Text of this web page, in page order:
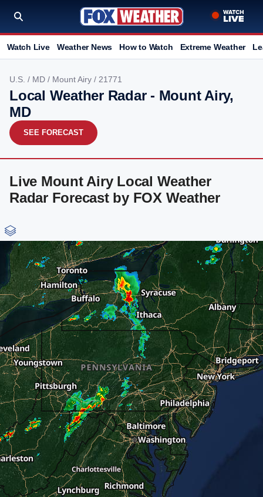
Watch Live Weather News How to Watch Extreme Weather
U.S. / MD / Mount Airy / 21771
Local Weather Radar - Mount Airy,
MD
SEE FORECAST
Live Mount Airy Local Weather
Radar Forecast by FOX Weather